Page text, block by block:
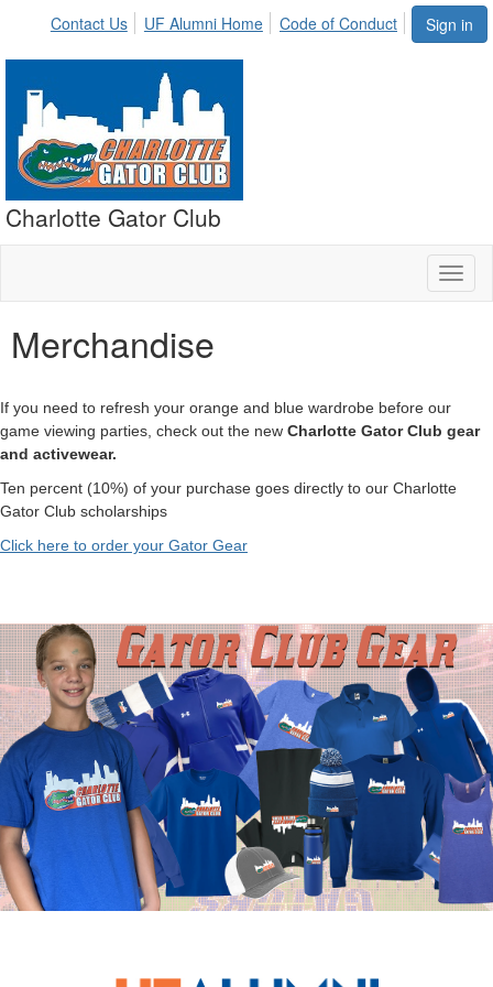
Sign in
Contact Us UF Alumni Home Code of Conduct
Charlotte Gator Club
Merchandise
If you need to refresh your orange and blue wardrobe before our
game viewing parties, check out the new Charlotte Gator Club gear
and activewear.
Ten percent (10%) of your purchase goes directly to our Charlotte
Gator Club scholarships
Click here to order your Gator Gear